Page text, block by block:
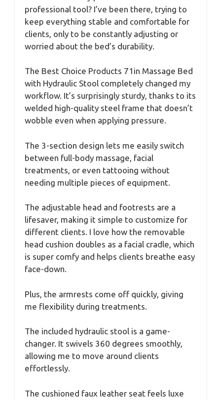
professional tool? I’ve been there, trying to
keep everything stable and comfortable for
clients, only to be constantly adjusting or
worried about the bed’s durability.
The Best Choice Products 71in Massage Bed
with Hydraulic Stool completely changed my
workflow. It’s surprisingly sturdy, thanks to its
welded high-quality steel frame that doesn’t
wobble even when applying pressure.
The 3-section design lets me easily switch
between full-body massage, facial
treatments, or even tattooing without
needing multiple pieces of equipment.
The adjustable head and footrests are a
lifesaver, making it simple to customize for
different clients. I love how the removable
head cushion doubles as a facial cradle, which
is super comfy and helps clients breathe easy
face-down.
Plus, the armrests come off quickly, giving
me flexibility during treatments.
The included hydraulic stool is a game-
changer. It swivels 360 degrees smoothly,
allowing me to move around clients
effortlessly.
The cushioned faux leather seat feels luxe